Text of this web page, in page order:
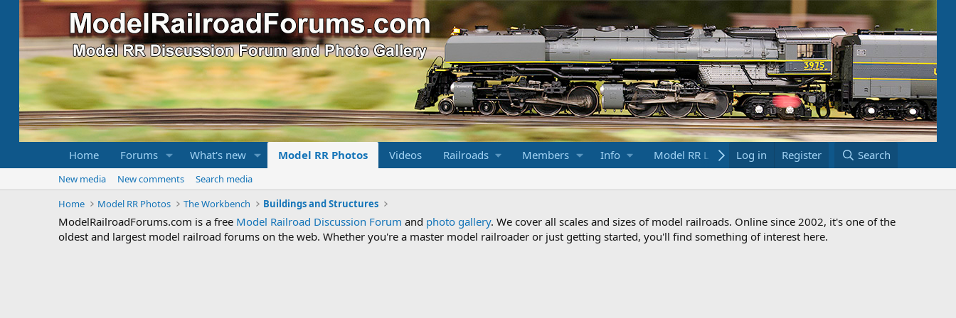
Home Forums What's new Model RR Photos Videos Railroads Members Info Model RR Links Bookstore
Log in Register Search
New media New comments
Search media
Home
Model RR Photos The Workbench Buildings and Structures
ModelRailroadForums.com is a free Model Railroad Discussion Forum and photo gallery. We cover all scales and sizes of model railroads. Online since 2002, it's one of the
oldest and largest model railroad forums on the web. Whether you're a master model railroader or just getting started, you'll find something of interest here.